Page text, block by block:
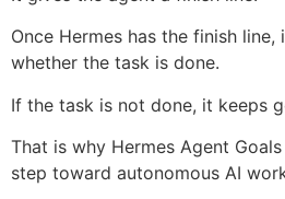
Once Hermes has the finish
whether the task is done.
If the task is not done, it keeps
That is why Hermes Agent
step toward autonomous AI